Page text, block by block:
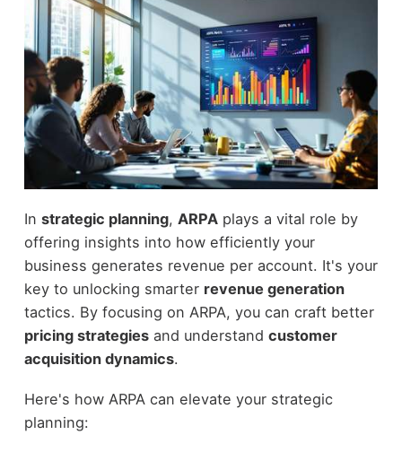
In strategic planning, ARPAplays a vital role by
offering insights into how efficiently your
business generates revenue per account. It's your
key to unlocking smarter revenue generation
tactics. By focusing on ARPA, you can craft better
pricing strategiesand understand customer
acquisition dynamics.
Here's how ARPA can elevate your strategic
planning: